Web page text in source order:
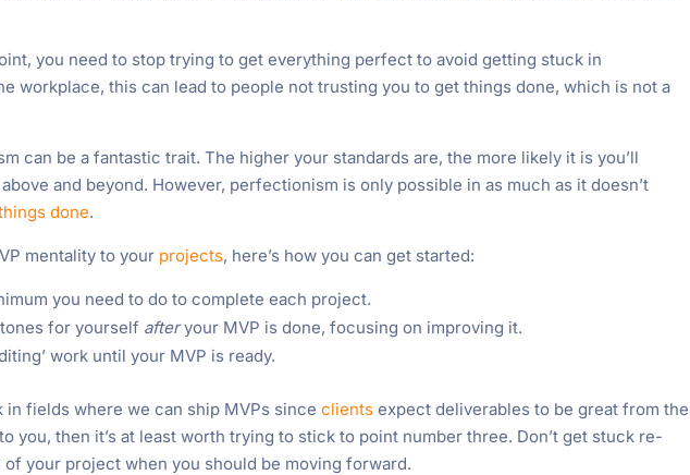
you need to stop trying to get everything perfect to avoid getting stuck in
workplace, this can lead to people not trusting you to get things done, which is not a
can be a fantastic trait. The higher your standards are, the more likely it is you’ll
and beyond. However, perfectionism is only possible in as much as it doesn’t
done.
mentality to your projects, here’s how you can get started:
you need to do to complete each project.
for yourself afteryour MVP is done, focusing on improving it.
work until your MVP is ready.
in fields where we can ship MVPs sinceclients expect deliverables to be great from the
you, then it’s at least worth trying to stick to point number three. Don’t get stuck re-
your project when you should be moving forward.